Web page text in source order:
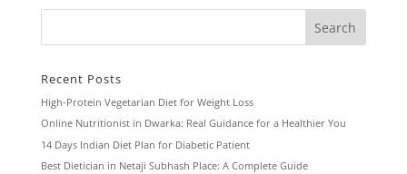
Recent Posts
High-Protein Vegetarian Diet for Weight Loss
Online Nutritionist in Dwarka: Real Guidance for a Healthier You
14 Days Indian Diet Plan for Diabetic Patient
Best Dietician in Netaji Subhash Place: A Complete Guide